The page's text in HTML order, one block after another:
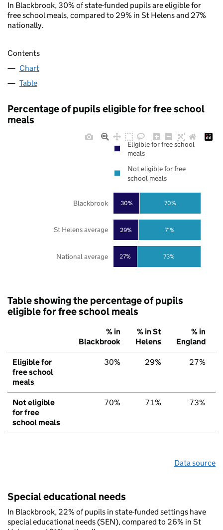
In Blackbrook, 30% of state-funded pupils are eligible for
free school meals, compared to 29% in St Helens and 27%
nationally.
Contents
Chart
Table
Percentage of pupils eligible for free school
meals
27%
29%
30%
73%
71%
70%
National average
St Helens average
Blackbrook
Eligible for free school
meals
Not eligible for free
school meals
Table showing the percentage of pupils
eligible for free school meals
% in
Blackbrook
% in St
Helens
% in
England
Eligible for
free school
meals
30% 29% 27%
Not eligible
for free
school meals
70% 71% 73%
Data source
Special educational needs
In Blackbrook, 22% of pupils in state-funded settings have
special educational needs (SEN), compared to 26% in St